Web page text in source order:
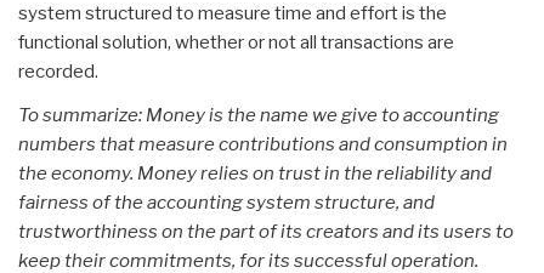
system structured to measure time and effort is the
functional solution, whether or not all transactions are
recorded.
To summarize: Money is the name we give to accounting
numbers that measure contributions and consumption in
the economy. Money relies on trust in the reliability and
fairness of the accounting system structure, and
trustworthiness on the part of its creators and its users to
keep their commitments, for its successful operation.